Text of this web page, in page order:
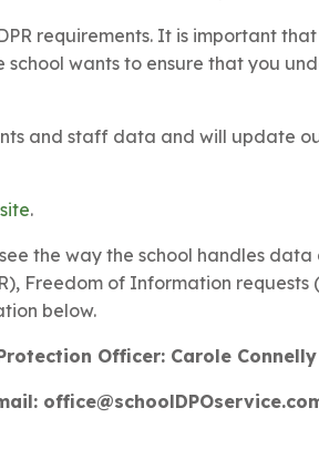
requirements. It is important
wants to ensure that you
and staff data and will update
.
the way the school handles
Freedom of Information
below.
Officer: Carole Connelly